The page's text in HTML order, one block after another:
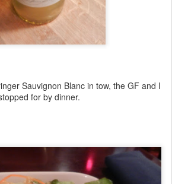
Sauvignon Blanc in tow, the GF and I
for by dinner.